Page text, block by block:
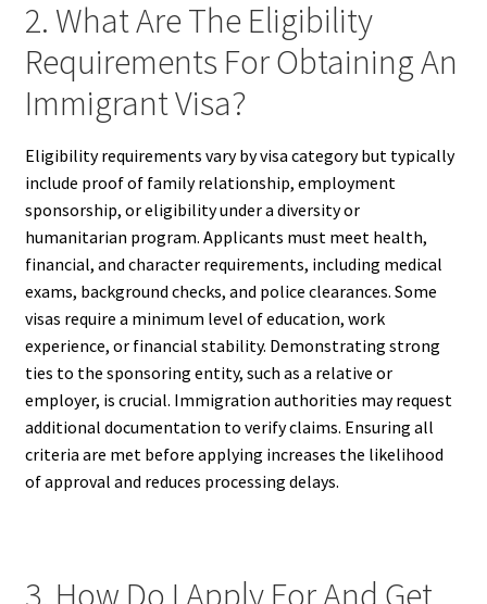
2. What Are The Eligibility
Requirements For Obtaining An
Immigrant Visa?
Eligibility requirements vary by visa category but typically
include proof of family relationship, employment
sponsorship, or eligibility under a diversity or
humanitarian program. Applicants must meet health,
financial, and character requirements, including medical
exams, background checks, and police clearances. Some
visas require a minimum level of education, work
experience, or financial stability. Demonstrating strong
ties to the sponsoring entity, such as a relative or
employer, is crucial. Immigration authorities may request
additional documentation to verify claims. Ensuring all
criteria are met before applying increases the likelihood
of approval and reduces processing delays.